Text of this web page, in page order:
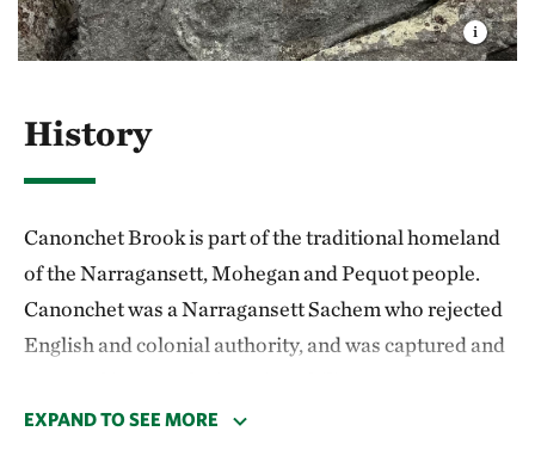
Be careful! Your safety is your responsibility.
History
Canonchet Brook is part of the traditional homeland
of the Narragansett, Mohegan and Pequot people.
Canonchet was a Narragansett Sachem who rejected
English and colonial authority, and was captured and
EXPAND TO SEE MORE